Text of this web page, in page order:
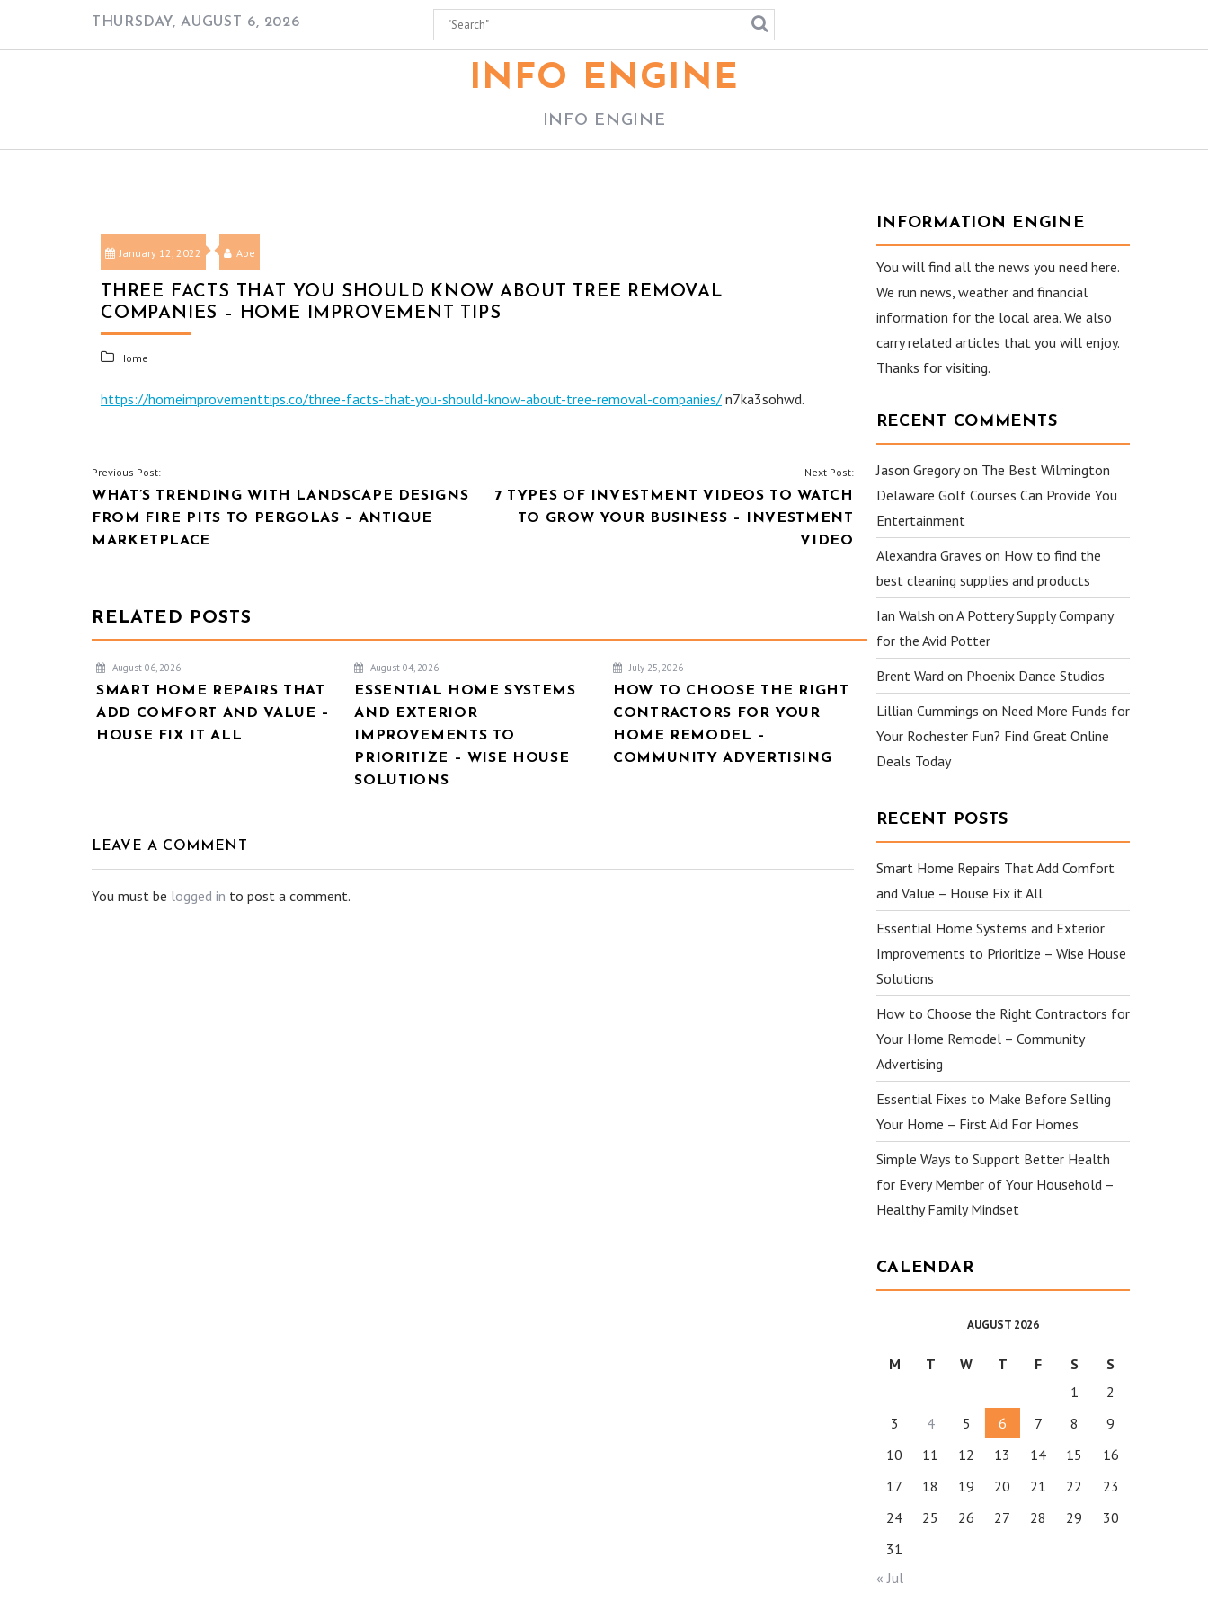
THURSDAY, AUGUST 6, 2026
INFO ENGINE
INFO ENGINE
January 12, 2022 Abe
THREE FACTS THAT YOU SHOULD KNOW ABOUT TREE REMOVAL
COMPANIES – HOME IMPROVEMENT TIPS
Home
https://homeimprovementtips.co/three-facts-that-you-should-know-about-tree-removal-companies/ n7ka3sohwd.
POST
NAVIGATION
Previous Post:
WHAT’S TRENDING WITH LANDSCAPE DESIGNS
FROM FIRE PITS TO PERGOLAS – ANTIQUE
MARKETPLACE
Next Post:
7 TYPES OF INVESTMENT VIDEOS TO WATCH
TO GROW YOUR BUSINESS – INVESTMENT
VIDEO
RELATED POSTS
August 06, 2026
SMART HOME REPAIRS THAT
ADD COMFORT AND VALUE –
HOUSE FIX IT ALL
August 04, 2026
ESSENTIAL HOME SYSTEMS
AND EXTERIOR
IMPROVEMENTS TO
PRIORITIZE – WISE HOUSE
SOLUTIONS
July 25, 2026
HOW TO CHOOSE THE RIGHT
CONTRACTORS FOR YOUR
HOME REMODEL –
COMMUNITY ADVERTISING
LEAVE A COMMENT
You must be logged in to post a comment.
INFORMATION ENGINE
You will find all the news you need here.
We run news, weather and financial
information for the local area. We also
carry related articles that you will enjoy.
Thanks for visiting.
RECENT COMMENTS
Jason Gregoryon The Best Wilmington
Delaware Golf Courses Can Provide You
Entertainment
Alexandra Graves on How to find the
best cleaning supplies and products
Ian Walsh on A Pottery Supply Company
for the Avid Potter
Brent Wardon Phoenix Dance Studios
Lillian Cummings on Need More Funds for
Your Rochester Fun? Find Great Online
Deals Today
RECENT POSTS
Smart Home Repairs That Add Comfort
and Value – House Fix it All
Essential Home Systems and Exterior
Improvements to Prioritize – Wise House
Solutions
How to Choose the Right Contractors for
Your Home Remodel – Community
Advertising
Essential Fixes to Make Before Selling
Your Home – First Aid For Homes
Simple Ways to Support Better Health
for Every Member of Your Household –
Healthy Family Mindset
CALENDAR
AUGUST 2026
M T W T F S
S
1
2
3
4 5 6 7 8
9
10
11 12 13 14 15
16
17
18 19 20 21 22
23
24
25 26 27 28 29
30
31
« Jul